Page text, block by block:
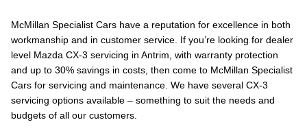
McMillan Specialist Cars have a reputation for excellence in both
workmanship and in customer service. If you’re looking for dealer
level Mazda CX-3 servicing in Antrim, with warranty protection
and up to 30% savings in costs, then come to McMillan Specialist
Cars for servicing and maintenance. We have several CX-3
servicing options available – something to suit the needs and
budgets of all our customers.